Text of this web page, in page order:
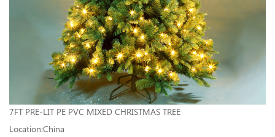
7FT PRE-LIT PE PVC MIXED CHRISTMAS TREE
Location:China